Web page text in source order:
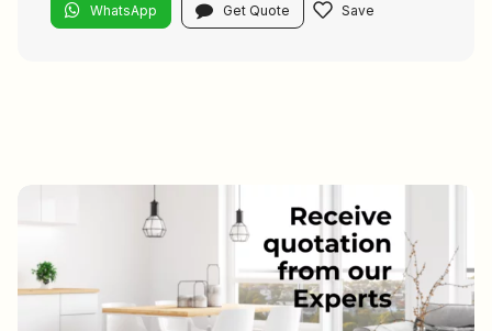
WhatsApp Get Quote